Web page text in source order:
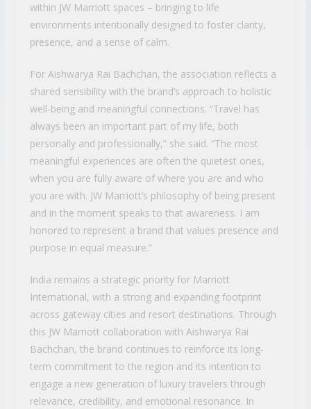
within JW Marriott spaces – bringing to life
environments intentionally designed to foster clarity,
presence, and a sense of calm.
For Aishwarya Rai Bachchan, the association reflects a
shared sensibility with the brand’s approach to holistic
well-being and meaningful connections. “Travel has
always been an important part of my life, both
personally and professionally,” she said. “The most
meaningful experiences are often the quietest ones,
when you are fully aware of where you are and who
you are with. JW Marriott’s philosophy of being present
and in the moment speaks to that awareness. I am
honored to represent a brand that values presence and
purpose in equal measure.”
India remains a strategic priority for Marriott
International, with a strong and expanding footprint
across gateway cities and resort destinations. Through
this JW Marriott collaboration with Aishwarya Rai
Bachchan, the brand continues to reinforce its long-
term commitment to the region and its intention to
engage a new generation of luxury travelers through
relevance, credibility, and emotional resonance. In